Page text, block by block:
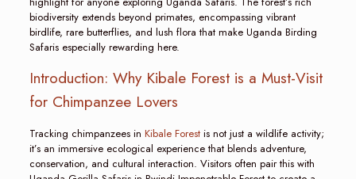
biodiversity extends beyond primates, encompassing vibrant
birdlife, rare butterflies, and lush flora that make Uganda Birding
Safaris especially rewarding here.
Introduction: Why Kibale Forest is a Must-Visit
for Chimpanzee Lovers
Tracking chimpanzees in Kibale Forestis not just a wildlife activity;
it’s an immersive ecological experience that blends adventure,
conservation, and cultural interaction. Visitors often pair this with